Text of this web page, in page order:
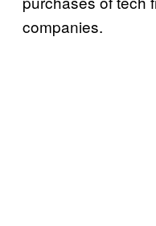
companies.